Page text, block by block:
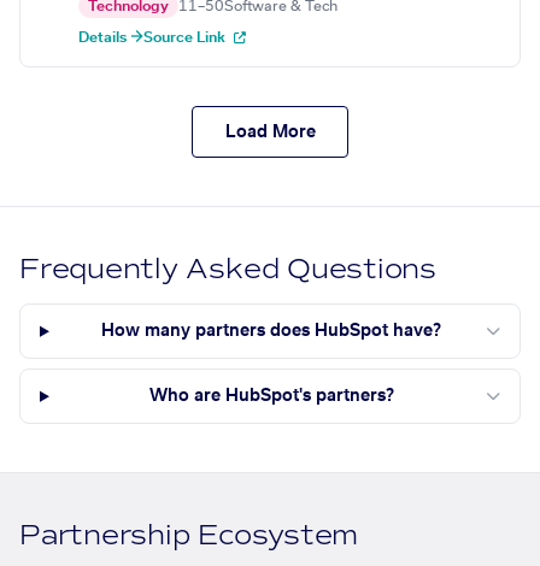
Technology 11–50Software & Tech
Details →Source Link
Load More
Frequently Asked Questions
How many partners does HubSpot have?
Who are HubSpot's partners?
Partnership Ecosystem